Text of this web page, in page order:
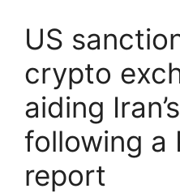
US
crypto
aiding
following a
report